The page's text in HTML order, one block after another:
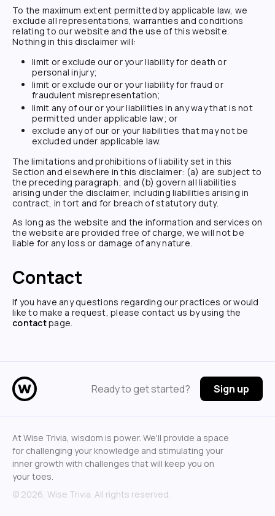
To the maximum extent permitted by applicable law, we
exclude all representations, warranties and conditions
relating to our website and the use of this website.
Nothing in this disclaimer will:
limit or exclude our or your liability for death or
personal injury;
limit or exclude our or your liability for fraud or
fraudulent misrepresentation;
limit any of our or your liabilities in any way that is not
permitted under applicable law; or
exclude any of our or your liabilities that may not be
excluded under applicable law.
The limitations and prohibitions of liability set in this
Section and elsewhere in this disclaimer: (a) are subject to
the preceding paragraph; and (b) govern all liabilities
arising under the disclaimer, including liabilities arising in
contract, in tort and for breach of statutory duty.
As long as the website and the information and services on
the website are provided free of charge, we will not be
liable for any loss or damage of any nature.
Contact
If you have any questions regarding our practices or would
like to make a request, please contact us by using the
contactpage.
Ready to get started? Sign up
At Wise Trivia, wisdom is power. We'll provide a space
for challenging your knowledge and stimulating your
inner growth with challenges that will keep you on
your toes.
© 2026, Wise Trivia. All rights reserved.